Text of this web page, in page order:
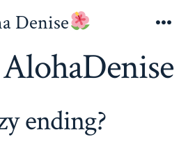
Denise
AlohaDenise
ending?